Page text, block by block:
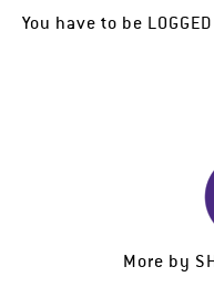
You have to be
More by